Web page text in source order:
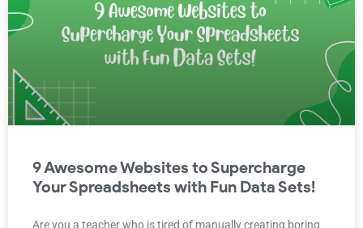
9 Awesome Websites to Supercharge
Your Spreadsheets with Fun Data Sets!
Are you a teacher who is tired of manually creating boring